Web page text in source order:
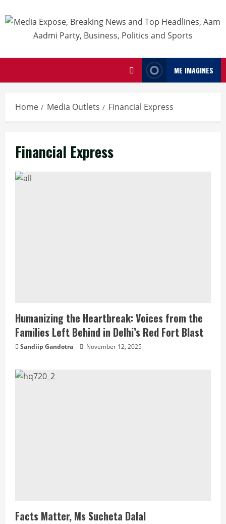
ME IMAGINES
Home Media Outlets Financial Express
Financial Express
Humanizing the Heartbreak: Voices from the
Families Left Behind in Delhi’s Red Fort Blast
Sandiip Gandotra November 12, 2025
Facts Matter, Ms Sucheta Dalal